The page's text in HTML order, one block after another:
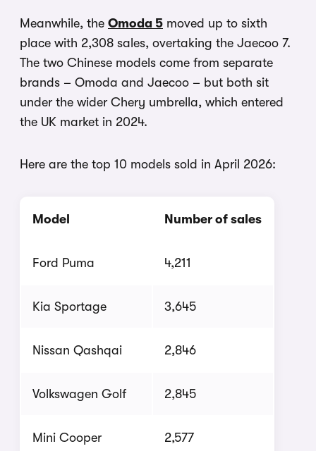
Meanwhile, the Omoda 5 moved up to sixth
place with 2,308 sales, overtaking the Jaecoo 7.
The two Chinese models come from separate
brands – Omoda and Jaecoo – but both sit
under the wider Chery umbrella, which entered
the UK market in 2024.
Here are the top 10 models sold in April 2026:
Model Number of sales
Ford Puma 4,211
Kia Sportage 3,645
Nissan Qashqai 2,846
Volkswagen Golf 2,845
Mini Cooper 2,577